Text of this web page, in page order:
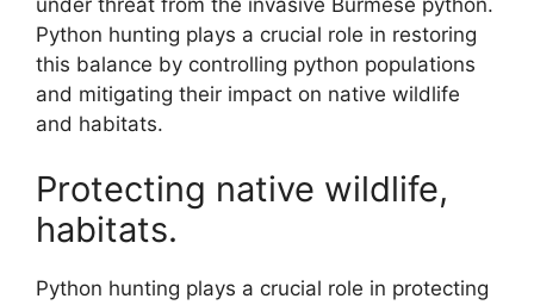
Python hunting plays a crucial role in restoring
this balance by controlling python populations
and mitigating their impact on native wildlife
and habitats.
Protecting native wildlife,
habitats.
Python hunting plays a crucial role in protecting